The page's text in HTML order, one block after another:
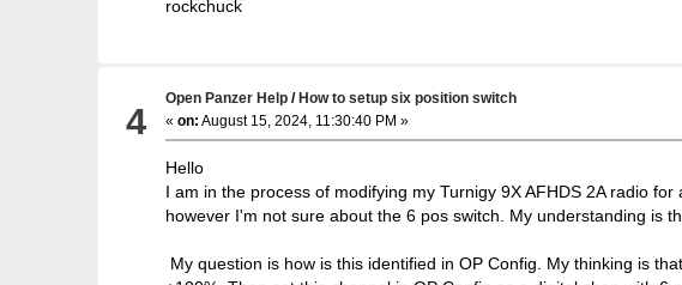
rockchuck
4
Open Panzer Help/How to setup six position switch
« on: August 15, 2024, 11:30:40 PM »
Hello
I am in the process of modifying my Turnigy 9X AFHDS 2A radio
however I'm not sure about the 6 pos switch. My understanding is
My question is how is this identified in OP Config. My thinking is